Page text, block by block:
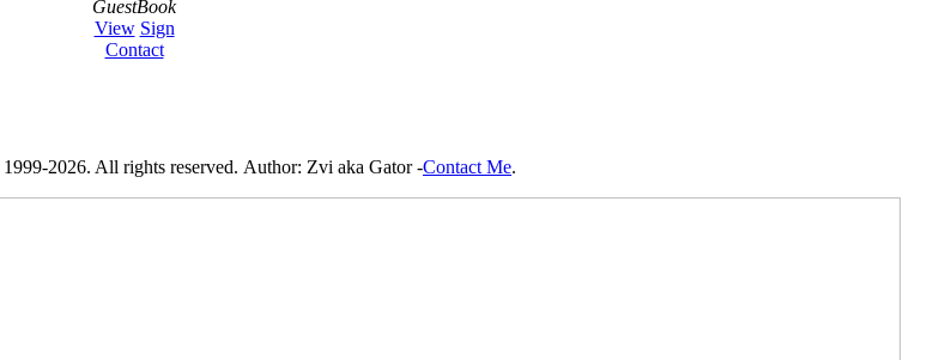
GuestBook
View Sign
Contact
1999-2026. All rights reserved. Author: Zvi aka Gator -Contact Me.